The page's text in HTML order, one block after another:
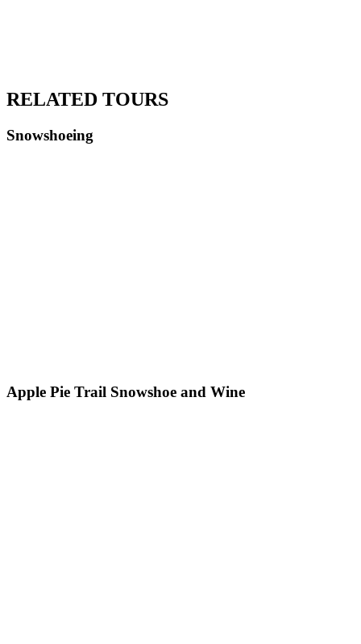
RELATED TOURS
Snowshoeing
Apple Pie Trail Snowshoe and Wine